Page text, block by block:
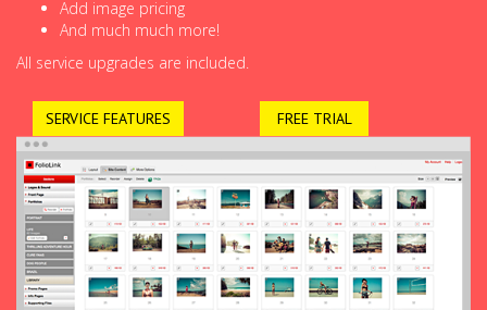
Add image pricing
And much much more!
All service upgrades are included.
SERVICE FEATURES FREE TRIAL